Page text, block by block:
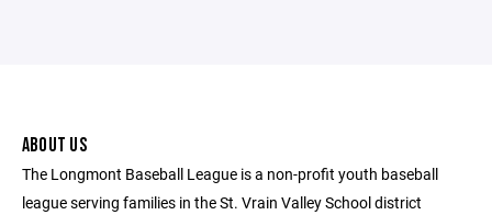
ABOUT US
The Longmont Baseball League is a non-profit youth baseball
league serving families in the St. Vrain Valley School district